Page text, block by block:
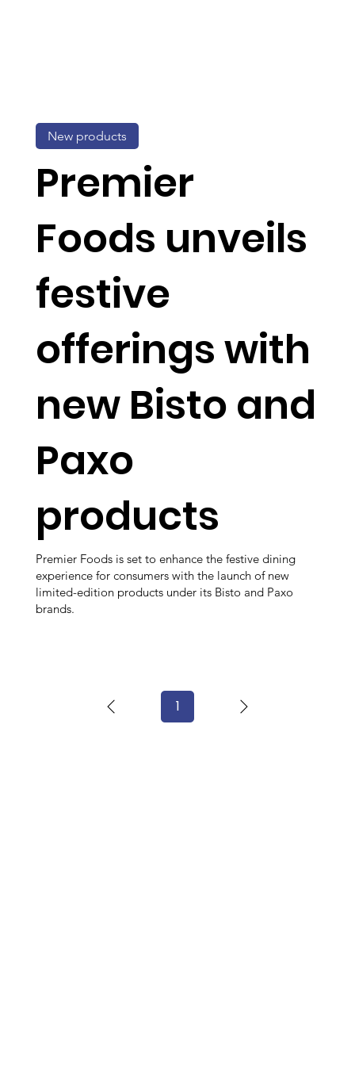
Premier
Foods unveils
festive
offerings with
new Bisto and
Paxo
products
Premier Foods is set to enhance the festive dining
experience for consumers with the launch of new
limited-edition products under its Bisto and Paxo
brands.
New products
1Page